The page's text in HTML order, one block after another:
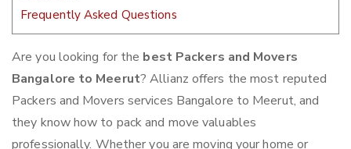
Frequently Asked Questions
Are you looking for the best Packers and Movers
Bangalore to Meerut? Allianz offers the most reputed
Packers and Movers services Bangalore to Meerut, and
they know how to pack and move valuables
professionally. Whether you are moving your home or